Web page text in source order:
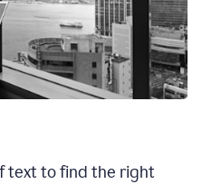
text to find the right